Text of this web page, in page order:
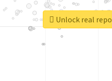
Unlock real